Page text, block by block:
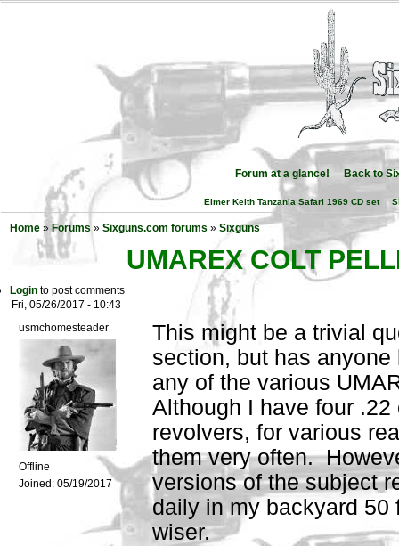
Forum at a glance! Back to
Elmer Keith Tanzania Safari 1969 CD set
Home » Forums » Sixguns.com forums » Sixguns
UMAREX COLT
Login to post comments
Fri, 05/26/2017 - 10:43
usmchomesteader
Offline
Joined: 05/19/2017
This might be a trivial
section, but has
any of the various
Although I have four
revolvers, for various
them very often.
versions of the subject
daily in my backyard 50
wiser.